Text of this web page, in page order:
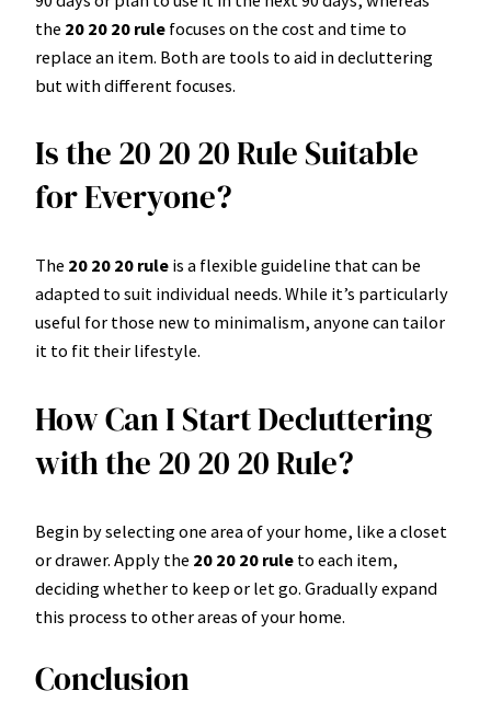
the 20 20 20 rule focuses on the cost and time to
replace an item. Both are tools to aid in decluttering
but with different focuses.
Is the 20 20 20 Rule Suitable
for Everyone?
The 20 20 20 rule is a flexible guideline that can be
adapted to suit individual needs. While it’s particularly
useful for those new to minimalism, anyone can tailor
it to fit their lifestyle.
How Can I Start Decluttering
with the 20 20 20 Rule?
Begin by selecting one area of your home, like a closet
or drawer. Apply the 20 20 20 rule to each item,
deciding whether to keep or let go. Gradually expand
this process to other areas of your home.
Conclusion